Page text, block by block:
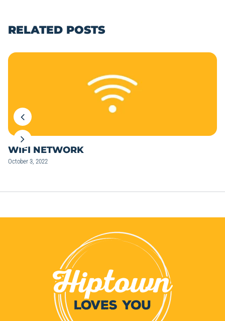
RELATED POSTS
WIFI NETWORK
October 3, 2022